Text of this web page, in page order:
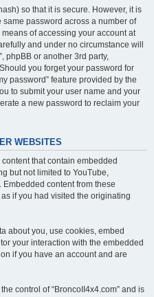
so that it is secure. However, it is
password across a number of
of accessing your account at
and under no circumstance will
phpBB or another 3rd party,
you forget your password for
password” feature provided by the
to submit your user name and your
a new password to reclaim your
WEBSITES
that contain embedded
but not limited to YouTube,
Embedded content from these
if you had visited the originating
about you, use cookies, embed
your interaction with the embedded
if you have an account and are
control of “BroncoII4x4.com” and is